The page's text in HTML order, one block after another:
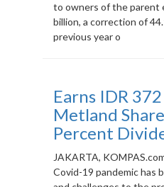
to owners of the parent
billion, a correction of
previous year o
Earns IDR
Metland
Percent
JAKARTA,
Covid-19 pandemic has